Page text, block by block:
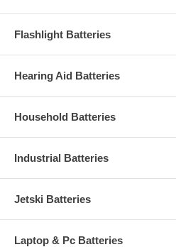
Flashlight Batteries
Hearing Aid Batteries
Household Batteries
Industrial Batteries
Jetski Batteries
Laptop & Pc Batteries